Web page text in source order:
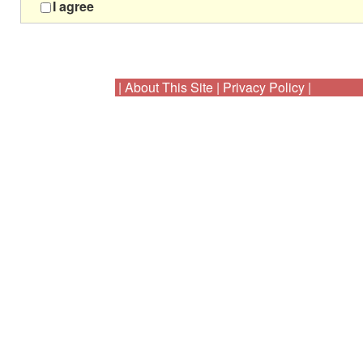
I agree
| About This Site | Privacy Policy |